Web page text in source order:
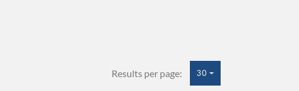
Results per page: 30